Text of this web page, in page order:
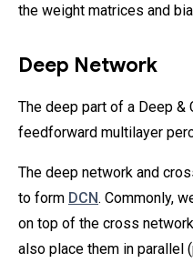
the weight matrices and
Deep Network
The deep part of a Deep
feedforward multilayer
The deep network and
to form DCN. Commonly,
on top of the cross
also place them in parallel